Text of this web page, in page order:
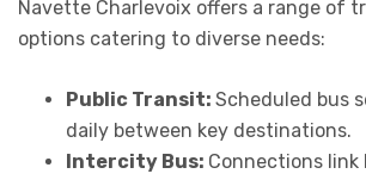
Navette Charlevoix offers a range of
options catering to diverse needs:
Public Transit: Scheduled bus
daily between key destinations.
Intercity Bus: Connections